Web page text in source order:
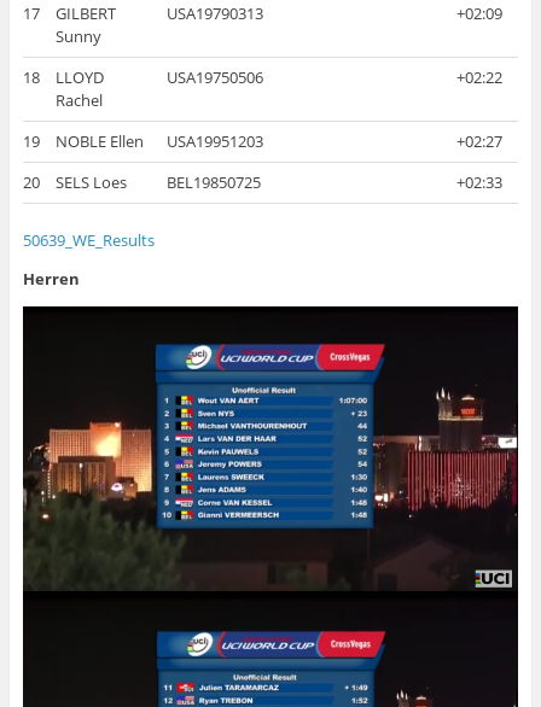
17
GILBERT
Sunny
USA19790313 +02:09
18
LLOYD
Rachel
USA19750506 +02:22
19 NOBLE Ellen USA19951203
+02:27
20
SELS Loes BEL19850725 +02:33
50639_WE_Results
Herren